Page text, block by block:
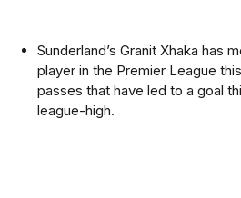
Sunderland’s Granit Xhaka has
player in the Premier League
passes that have led to a goal
league-high.